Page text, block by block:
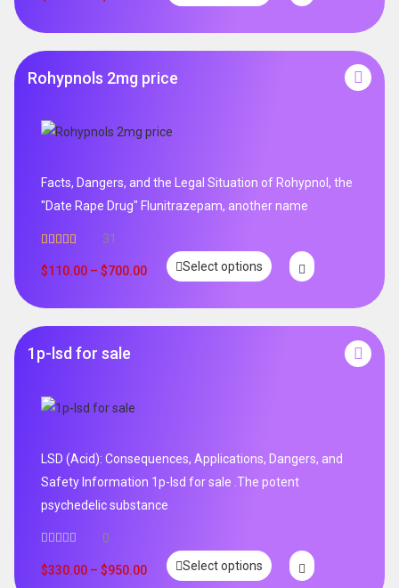
Rohypnols 2mg price
Facts, Dangers, and the Legal Situation of Rohypnol, the
"Date Rape Drug" Flunitrazepam, another name
out of 5
31
$110.00 – $700.00 Select options
1p-lsd for sale
LSD (Acid): Consequences, Applications, Dangers, and
Safety Information 1p-lsd for sale .The potent
psychedelic substance
0
$330.00 – $950.00 Select options